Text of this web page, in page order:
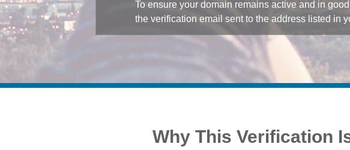
To ensure your domain remains active and in
the verification email sent to the address listed in
Why This Verification